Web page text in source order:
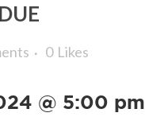
0 Likes
@ 5:00 pm